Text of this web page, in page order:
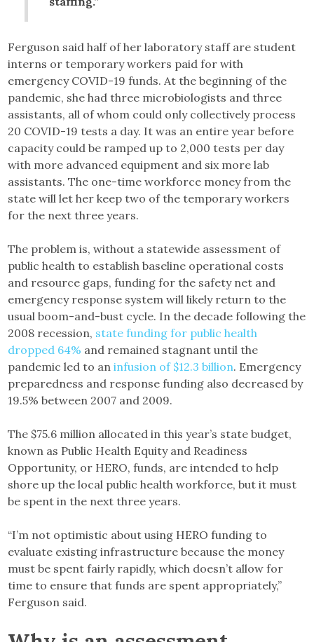
Ferguson said half of her laboratory staff are student
interns or temporary workers paid for with
emergency COVID-19 funds. At the beginning of the
pandemic, she had three microbiologists and three
assistants, all of whom could only collectively process
20 COVID-19 tests a day. It was an entire year before
capacity could be ramped up to 2,000 tests per day
with more advanced equipment and six more lab
assistants. The one-time workforce money from the
state will let her keep two of the temporary workers
for the next three years.
The problem is, without a statewide assessment of
public health to establish baseline operational costs
and resource gaps, funding for the safety net and
emergency response system will likely return to the
usual boom-and-bust cycle. In the decade following the
2008 recession, state funding for public health
dropped 64% and remained stagnant until the
pandemic led to aninfusion of $12.3 billion. Emergency
preparedness and response funding also decreased by
19.5% between 2007 and 2009.
The $75.6 million allocated in this year’s state budget,
known as Public Health Equity and Readiness
Opportunity, or HERO, funds, are intended to help
shore up the local public health workforce, but it must
be spent in the next three years.
“I’m not optimistic about using HERO funding to
evaluate existing infrastructure because the money
must be spent fairly rapidly, which doesn’t allow for
time to ensure that funds are spent appropriately,”
Ferguson said.